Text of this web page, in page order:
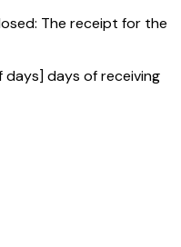
The receipt for the
days]days of receiving